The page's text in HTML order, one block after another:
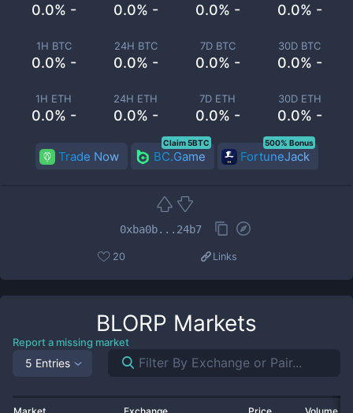
0.0% - 0.0% - 0.0% - 0.0% -
1H BTC
0.0% -
24H BTC
0.0% -
7D BTC
0.0% -
30D BTC
0.0% -
1H ETH
0.0% -
24H ETH
0.0% -
7D ETH
0.0% -
30D ETH
0.0% -
Trade Now BC.Game
Claim 5BTC
FortuneJack
500% Bonus
0xba0b...24b7
20 Links
BLORP Markets
Report a missing market
5 Entries